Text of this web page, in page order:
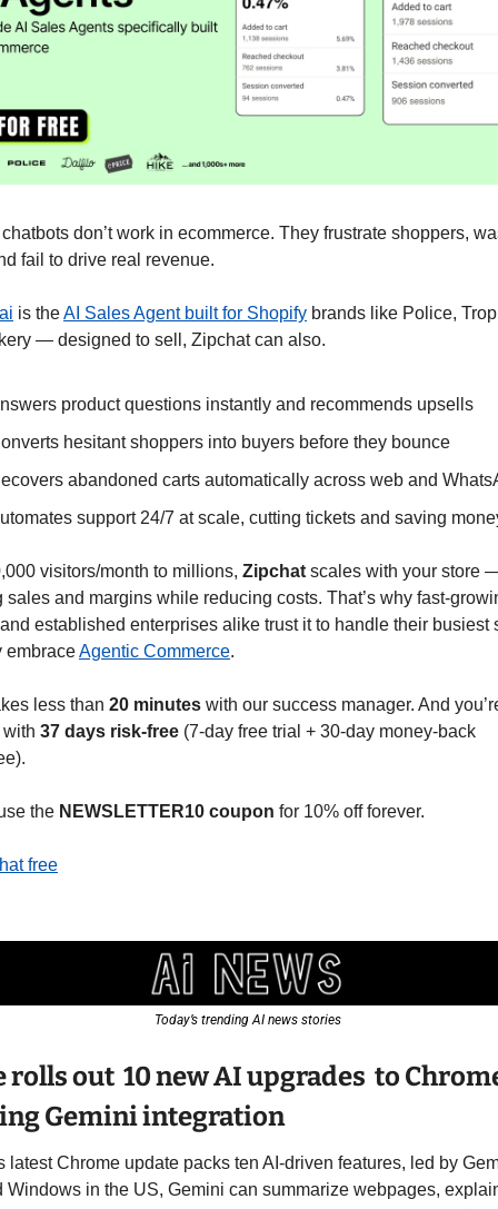
don’t work in ecommerce. They frustrate shoppers,
fail to drive real revenue.
is the AI Sales Agent built for Shopify brands like Police,
— designed to sell, Zipchat can also.
product questions instantly and recommends upsells
hesitant shoppers into buyers before they bounce
abandoned carts automatically across web and
support 24/7 at scale, cutting tickets and saving
visitors/month to millions, Zipchat scales with your store
sales and margins while reducing costs. That’s why fast-
established enterprises alike trust it to handle their busiest
embrace Agentic Commerce.
less than 20 minutes with our success manager. And
37 days risk-free (7-day free trial + 30-day money-back
the NEWSLETTER10 coupon for 10% off forever.
free
Today’s trending AI news stories
rolls out  10 new AI upgrades  to
Gemini integration
latest Chrome update packs ten AI-driven features, led by
Windows in the US, Gemini can summarize webpages,